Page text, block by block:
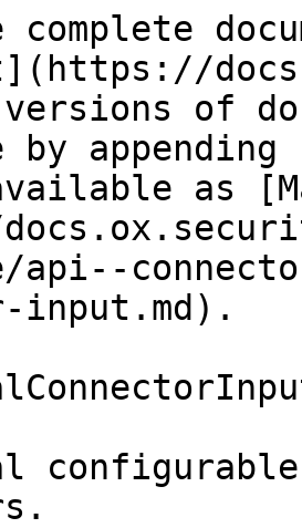
versions of
by
as
api--
input.md).